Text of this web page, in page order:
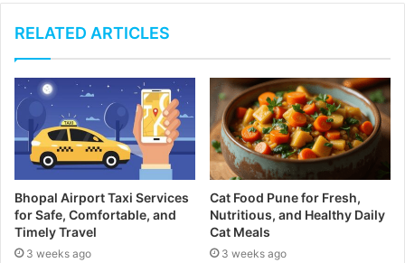
u
E
m
a
i
l
d
d
r
e
s
RELATED ARTICLES
Bhopal Airport Taxi Services
for Safe, Comfortable, and
Timely Travel
3 weeks ago
Cat Food Pune for Fresh,
Nutritious, and Healthy Daily
Cat Meals
3 weeks ago